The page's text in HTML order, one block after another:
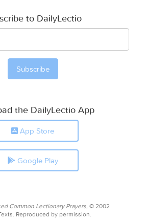
to DailyLectio
the DailyLectio App
App Store
Google Play
Common Lectionary Prayers, © 2002
Reproduced by permission.